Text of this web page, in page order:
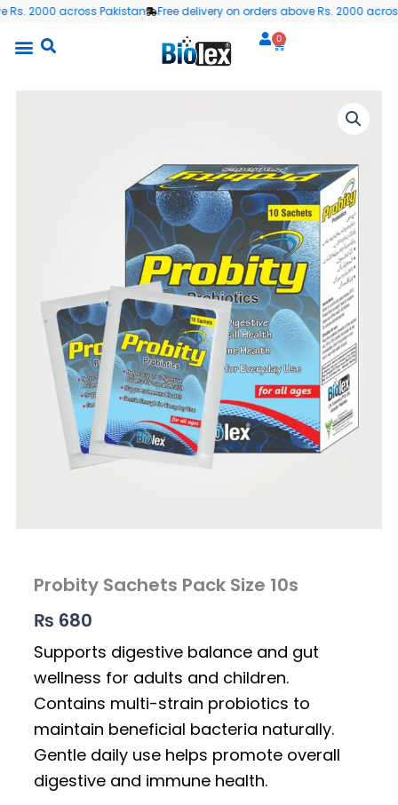
Skip
content
2000 across Pakistan Free delivery on orders above Rs. 2000 across
0
Cart
Probity Sachets Pack Size 10s
₨ 680
Supports digestive balance and gut
wellness for adults and children.
Contains multi-strain probiotics to
maintain beneficial bacteria naturally.
Gentle daily use helps promote overall
digestive and immune health.